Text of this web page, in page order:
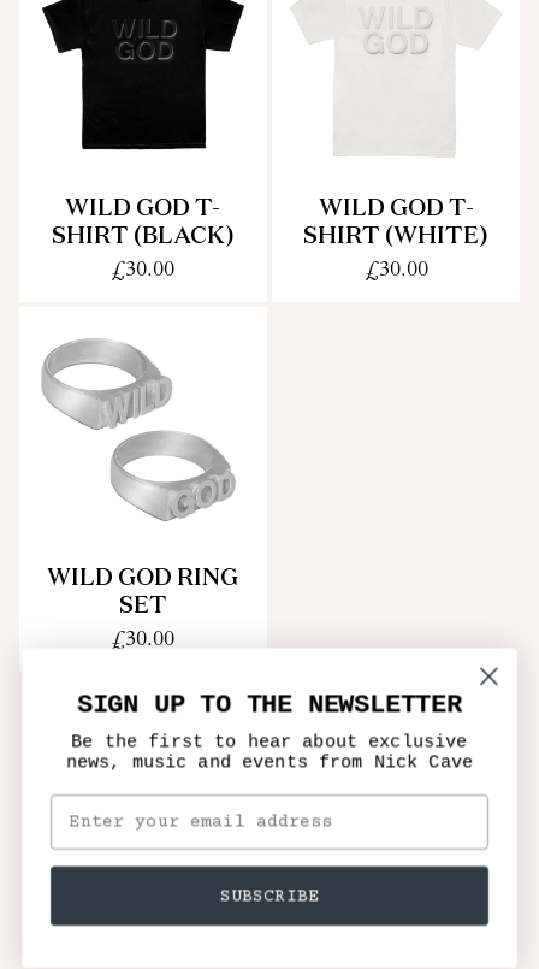
WILD GOD T-
SHIRT (BLACK)
£30.00
WILD GOD T-
SHIRT (WHITE)
£30.00
WILD GOD RING
SET
£30.00
SIGN UP TO THE NEWSLETTER
Be the first to hear about exclusive
news, music and events from Nick Cave
SUBSCRIBE